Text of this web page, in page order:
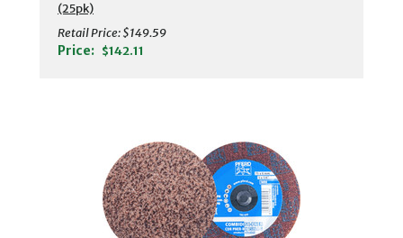
(25pk)
Retail Price:$149.59
Price: $142.11